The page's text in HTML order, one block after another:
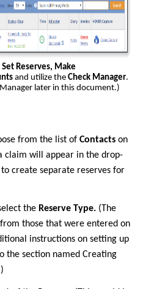
Set Reserves, Make
and utilize the Check Manager.
later in this document.)
from the list of Contacts on
claim will appear in the drop-
create separate reserves for
the Reserve Type. (The
those that were entered on
instructions on setting up
the section named Creating